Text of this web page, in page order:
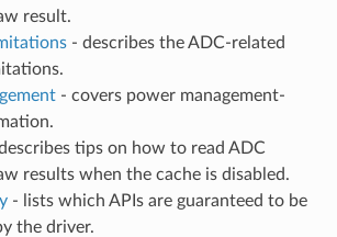
result.
- describes the ADC-related
- covers power management-
tips on how to read ADC
results when the cache is disabled.
- lists which APIs are guaranteed to be
the driver.